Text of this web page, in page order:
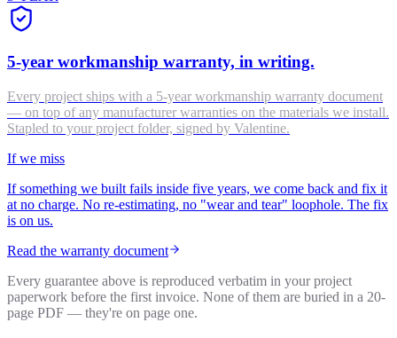
5-year workmanship warranty, in writing.
Every project ships with a 5-year workmanship warranty document
— on top of any manufacturer warranties on the materials we install.
Stapled to your project folder, signed by Valentine.
If we miss
If something we built fails inside five years, we come back and fix it
at no charge. No re-estimating, no "wear and tear" loophole. The fix
is on us.
Read the warranty document
Every guarantee above is reproduced verbatim in your project
paperwork before the first invoice. None of them are buried in a 20-
page PDF — they're on page one.